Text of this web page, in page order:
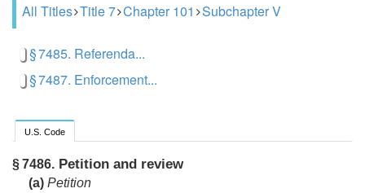
All Titles Title 7 Chapter 101 Subchapter V
§ 7485. Referenda...
§ 7487. Enforcement...
U.S. Code
§ 7486. Petition and review
(a) Petition